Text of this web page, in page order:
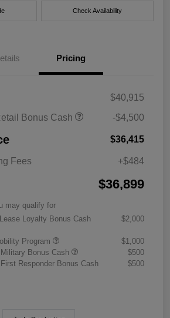
Check Availability
Pricing
$40,915
Bonus Cash
-$4,500
$36,415
Fees +$484
$36,899
may qualify for
Loyalty Bonus Cash
$2,000
Program
$1,000
Bonus Cash
$500
Responder Bonus Cash
$500